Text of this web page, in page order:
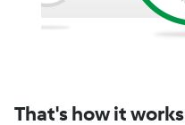
That's how it works